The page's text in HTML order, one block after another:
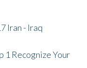
Iran - Iraq
1 Recognize Your